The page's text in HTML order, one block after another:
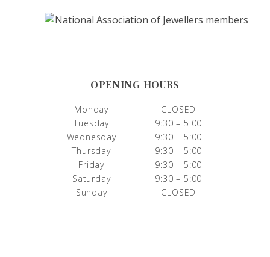
OPENING HOURS
Monday
Tuesday
Wednesday
Thursday
Friday
Saturday
Sunday
CLOSED
9:30 – 5:00
9:30 – 5:00
9:30 – 5:00
9:30 – 5:00
9:30 – 5:00
CLOSED